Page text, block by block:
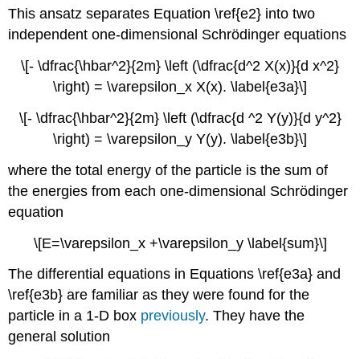
This ansatz separates Equation \ref{e2} into two
independent one-dimensional Schrödinger equations
\[- \dfrac{\hbar^2}{2m} \left (\dfrac{d^2 X(x)}{d x^2}
\right) = \varepsilon_x X(x). \label{e3a}\]
\[- \dfrac{\hbar^2}{2m} \left (\dfrac{d ^2 Y(y)}{d y^2}
\right) = \varepsilon_y Y(y). \label{e3b}\]
where the total energy of the particle is the sum of
the energies from eachone-dimensional Schrödinger
equation
\[E=\varepsilon_x +\varepsilon_y \label{sum}\]
The differential equations in Equations \ref{e3a} and
\ref{e3b} are familiar as they were found for the
particle in a 1-D box previously. They have the
general solution